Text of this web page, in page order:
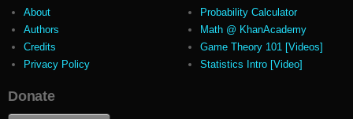
About
Authors
Credits
Privacy Policy
Probability Calculator
Math @ KhanAcademy
Game Theory 101 [Videos]
Statistics Intro [Video]
Donate